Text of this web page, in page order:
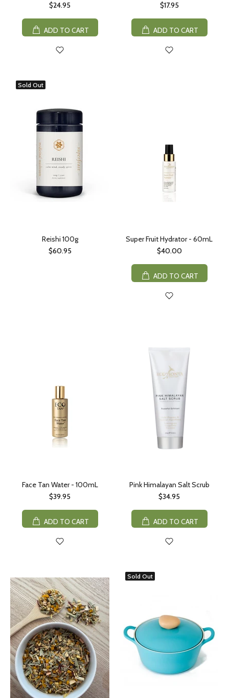
$24.95
ADD TO CART
$17.95
ADD TO CART
Sold Out
Reishi 100g
$60.95
Super Fruit Hydrator - 60mL
$40.00
ADD TO CART
Face Tan Water - 100mL
$39.95
ADD TO CART
Pink Himalayan Salt Scrub
$34.95
ADD TO CART
Sold Out